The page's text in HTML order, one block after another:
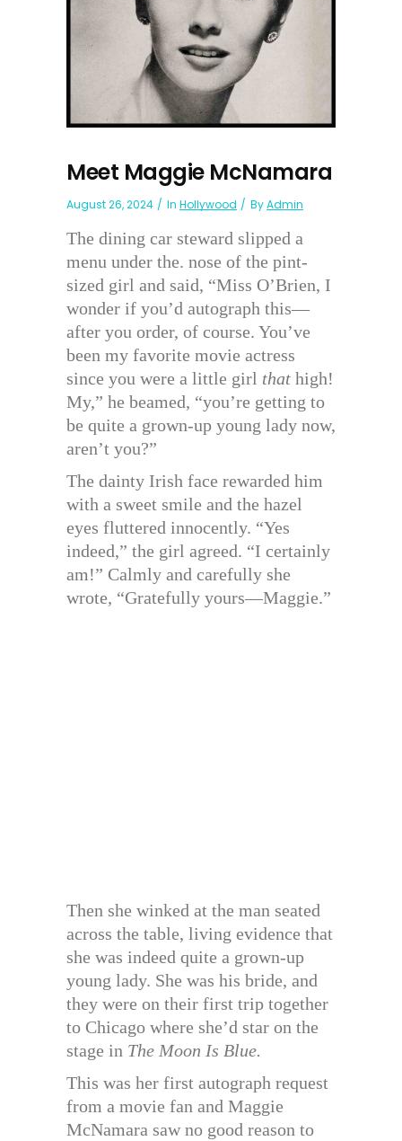
Meet Maggie McNamara
August 26, 2024 In Hollywood ByAdmin
The dining car steward slipped a
menu under the. nose of the pint-
sized girl and said, “Miss O’Brien, I
wonder if you’d autograph this—
after you order, of course. You’ve
been my favorite movie actress
since you were a little girl that high!
My,” he beamed, “you’re getting to
be quite a grown-up young lady now,
aren’t you?”
The dainty Irish face rewarded him
with a sweet smile and the hazel
eyes fluttered innocently. “Yes
indeed,” the girl agreed. “I certainly
am!” Calmly and carefully she
wrote, “Gratefully yours—Maggie.”
Then she winked at the man seated
across the table, living evidence that
she was indeed quite a grown-up
young lady. She was his bride, and
they were on their first trip together
to Chicago where she’d star on the
stage in The Moon Is Blue.
This was her first autograph request
from a movie fan and Maggie
McNamara saw no good reason to